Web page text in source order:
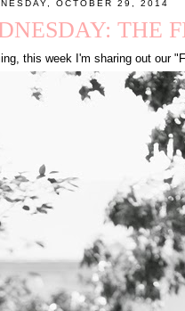
OCTOBER 29, 2014
THE
this week I'm sharing out our